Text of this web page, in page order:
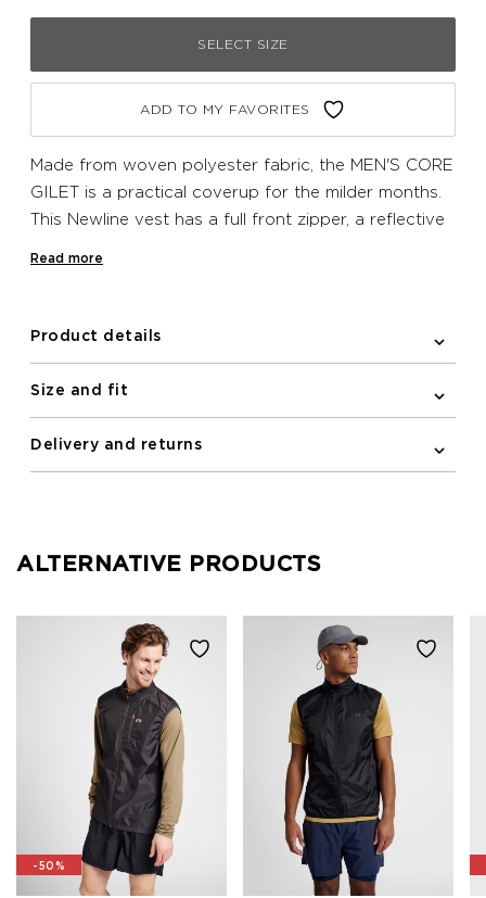
SELECT SIZE
ADD TO MY FAVORITES
Made from woven polyester fabric, the MEN'S CORE
GILET is a practical coverup for the milder months.
This Newline vest has a full front zipper, a reflective
and has wind protection.
Read more
Product details
Size and fit
Delivery and returns
ALTERNATIVE PRODUCTS
-50%